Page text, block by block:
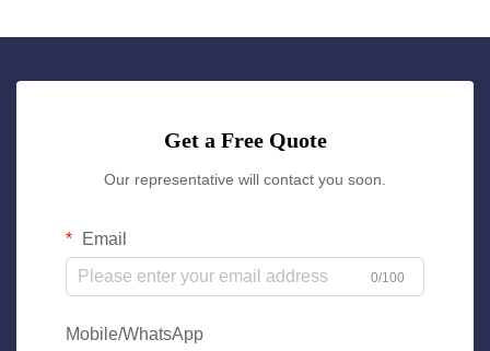
Get a Free Quote
Our representative will contact you soon.
Email
0/100
Mobile/WhatsApp